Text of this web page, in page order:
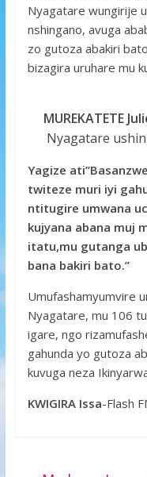
Nyagatare wungirije
nshingano, avuga
zo gutoza abakiri
bizagira uruhare mu
MUREKATETE
Nyagatare
Yagize
twiteze muri iyi
ntitugire umwana
kujyana abana muj
itatu,mu gutanga
bana bakiri bato.’’
Umufashamyumvire
Nyagatare, mu 106
igare, ngo
gahunda yo gutoza
kuvuga neza
KWIGIRA Issa-Flash